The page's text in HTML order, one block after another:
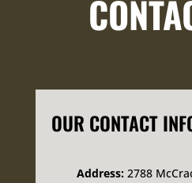
OUR CONTACT
Address:2788